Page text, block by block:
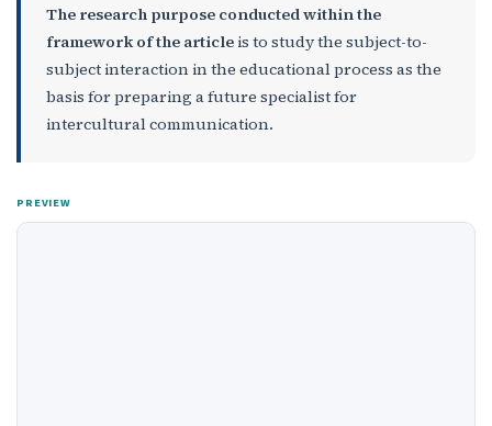
The research purpose conducted within the
framework of the article is to study the subject-to-
subject interaction in the educational process as the
basis for preparing a future specialist for
intercultural communication.
PREVIEW